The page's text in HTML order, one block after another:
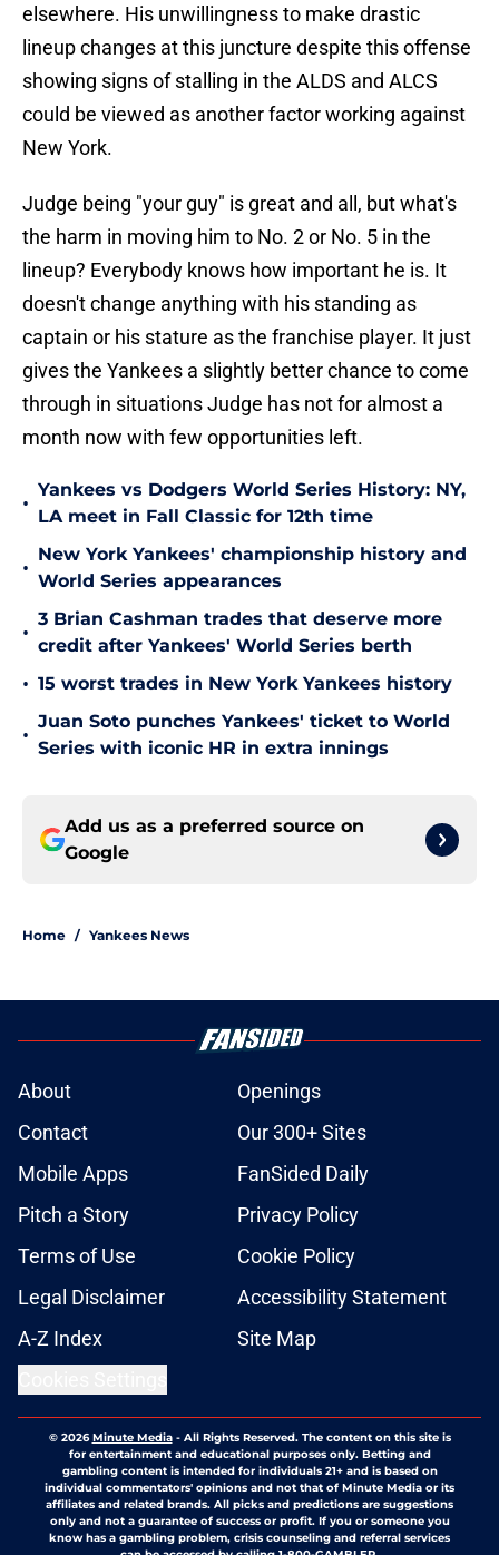
elsewhere. His unwillingness to make drastic
lineup changes at this juncture despite this offense
showing signs of stalling in the ALDS and ALCS
could be viewed as another factor working against
New York.
Judge being "your guy" is great and all, but what's
the harm in moving him to No. 2 or No. 5 in the
lineup? Everybody knows how important he is. It
doesn't change anything with his standing as
captain or his stature as the franchise player. It just
gives the Yankees a slightly better chance to come
through in situations Judge has not for almost a
month now with few opportunities left.
•
Yankees vs Dodgers World Series History: NY,
LA meet in Fall Classic for 12th time
•
New York Yankees' championship history and
World Series appearances
•
3 Brian Cashman trades that deserve more
credit after Yankees' World Series berth
• 15 worst trades in New York Yankees history
•
Juan Soto punches Yankees' ticket to World
Series with iconic HR in extra innings
Add us as a preferred source on
Google
Home / Yankees News
About
Openings
Contact
Our 300+ Sites
Mobile Apps
FanSided Daily
Pitch a Story
Privacy Policy
Terms of Use
Cookie Policy
Legal Disclaimer
Accessibility Statement
A-Z Index
Site Map
© 2026Minute Media- All Rights Reserved. The content on this site is
for entertainment and educational purposes only. Betting and
gambling content is intended for individuals 21+ and is based on
individual commentators' opinions and not that of Minute Media or its
affiliates and related brands. All picks and predictions are suggestions
only and not a guarantee of success or profit. If you or someone you
know has a gambling problem, crisis counseling and referral services